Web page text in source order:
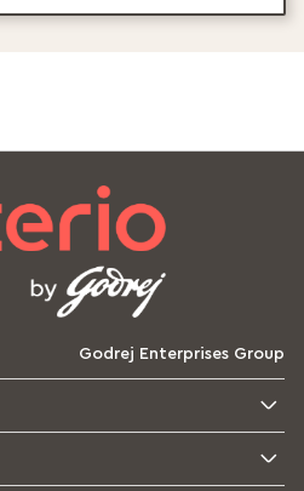
Godrej Enterprises Group